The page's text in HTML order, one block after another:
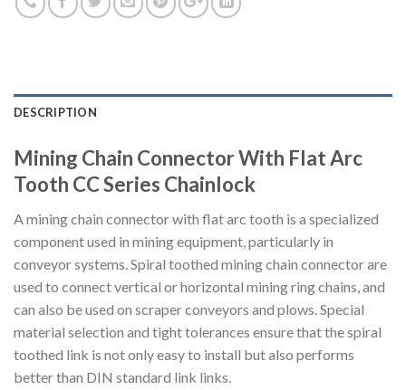
DESCRIPTION
Mining Chain Connector With Flat Arc
Tooth CC Series Chainlock
A mining chain connector with flat arc tooth is a specialized
component used in mining equipment, particularly in
conveyor systems. Spiral toothed mining chain connector are
used to connect vertical or horizontal mining ring chains, and
can also be used on scraper conveyors and plows. Special
material selection and tight tolerances ensure that the spiral
toothed link is not only easy to install but also performs
better than DIN standard link links.